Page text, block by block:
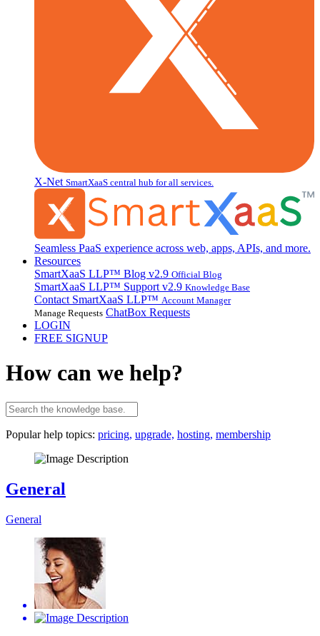
X-Net SmartXaaS central hub for all services.
Seamless PaaS experience across web, apps, APIs, and more.
Resources
SmartXaaS LLP™ Blog v2.9 Official Blog
SmartXaaS LLP™ Support v2.9 Knowledge Base
Contact SmartXaaS LLP™ Account Manager
Manage Requests ChatBox Requests
LOGIN
FREE SIGNUP
How can we help?
Popular help topics: pricing, upgrade, hosting, membership
General
General